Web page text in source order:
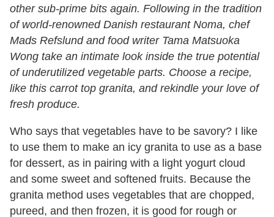
other sub-prime bits again. Following in the tradition
of world-renowned Danish restaurant Noma, chef
Mads Refslund and food writer Tama Matsuoka
Wong take an intimate look inside the true potential
of underutilized vegetable parts. Choose a recipe,
like this carrot top granita, and rekindle your love of
fresh produce.
Who says that vegetables have to be savory? I like
to use them to make an icy granita to use as a base
for dessert, as in pairing with a light yogurt cloud
and some sweet and softened fruits. Because the
granita method uses vegetables that are chopped,
pureed, and then frozen, it is good for rough or